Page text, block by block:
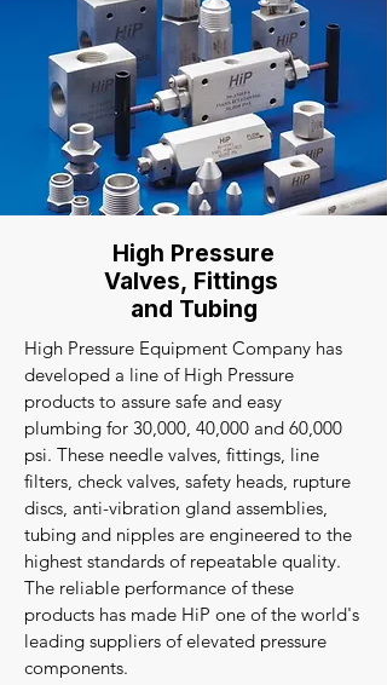
High Pressure
Valves, Fittings
and Tubing
High Pressure Equipment Company has
developed a line of High Pressure
products to assure safe and easy
plumbing for 30,000, 40,000 and 60,000
psi. These needle valves, fittings, line
filters, check valves, safety heads, rupture
discs, anti-vibration gland assemblies,
tubing and nipples are engineered to the
highest standards of repeatable quality.
The reliable performance of these
products has made HiP one of the world's
leading suppliers of elevated pressure
components.